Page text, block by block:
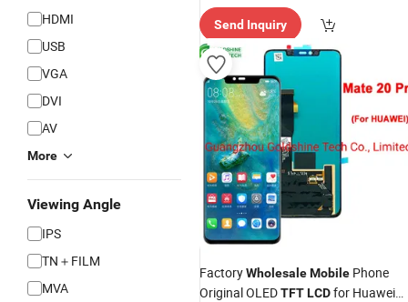
HDMI
USB
VGA
DVI
AV
More
Viewing Angle
IPS
TN＋FILM
MVA
Send Inquiry
FactoryWholesaleMobile Phone
Original OLEDTFTLCDfor Huawei